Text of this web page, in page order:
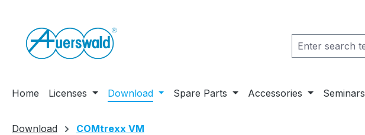
Home Licenses Download Spare Parts Accessories Seminars
Download COMtrexx VM